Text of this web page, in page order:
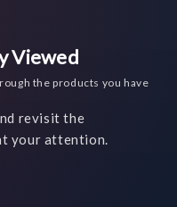
Viewed
the products you have
revisit the
your attention.